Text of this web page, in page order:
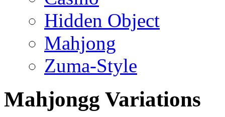
Hidden Object
Mahjong
Zuma-Style
Mahjongg Variations